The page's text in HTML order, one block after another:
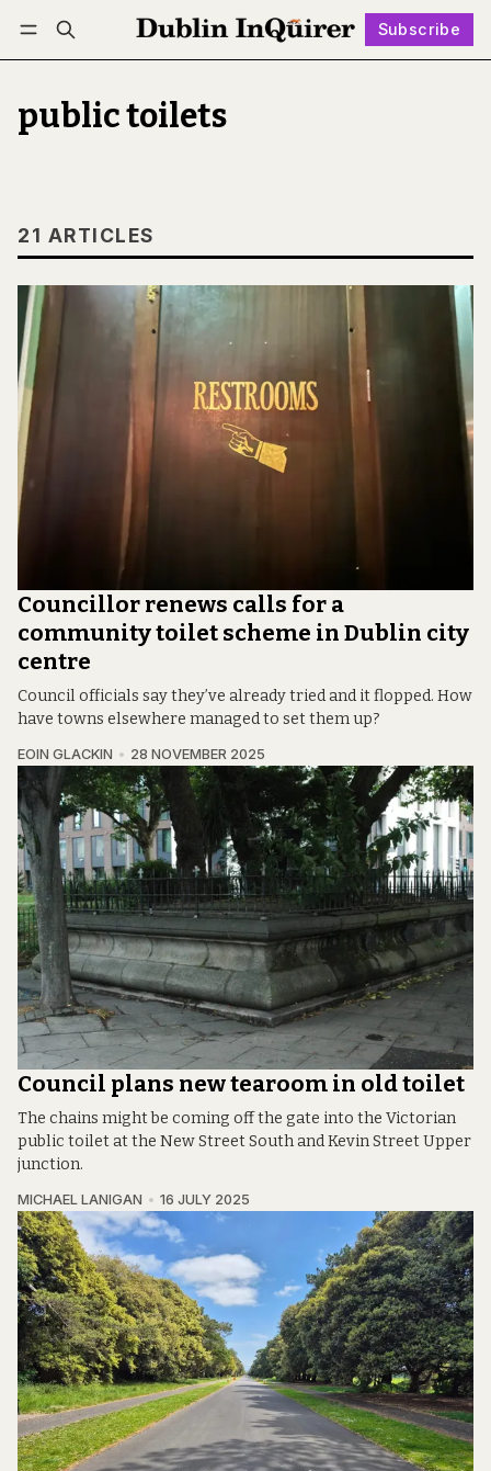
Subscribe
Log in Subscribe Follow
public toilets
21 ARTICLES
Councillor renews calls for a
community toilet scheme in Dublin city
centre
Council officials say they’ve already tried and it flopped. How
have towns elsewhere managed to set them up?
EOIN GLACKIN 28 NOVEMBER 2025
Council plans new tearoom in old toilet
The chains might be coming off the gate into the Victorian
public toilet at the New Street South and Kevin Street Upper
junction.
MICHAEL LANIGAN 16 JULY 2025